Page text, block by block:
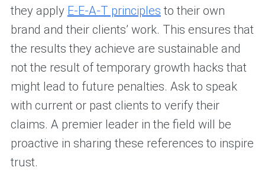
they apply E-E-A-T principles to their own
brand and their clients’ work. This ensures that
the results they achieve are sustainable and
not the result of temporary growth hacks that
might lead to future penalties. Ask to speak
with current or past clients to verify their
claims. A premier leader in the field will be
proactive in sharing these references to inspire
trust.